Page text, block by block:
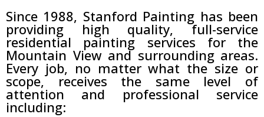
Since 1988, Stanford Painting has been
providing high quality, full-service
residential painting services for the
Mountain View and surrounding areas.
Every job, no matter what the size or
scope, receives the same level of
attention and professional service
including: